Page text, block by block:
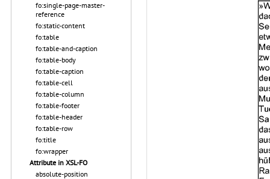
fo:single-page-master-
reference
fo:static-content
fo:table
fo:table-and-caption
fo:table-body
fo:table-caption
fo:table-cell
fo:table-column
fo:table-footer
fo:table-header
fo:table-row
fo:title
fo:wrapper
Attribute in XSL-FO
absolute-position